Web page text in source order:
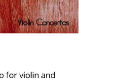
for violin and